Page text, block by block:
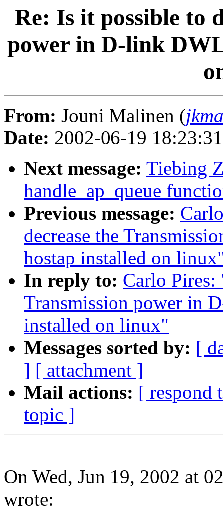
Re: Is it possible to
power in D-link
From: Jouni Malinen (
Date: 2002-06-19
Next message: Tiebing
handle_ap_queue
Previous message:
decrease the
hostap installed on
In reply to: Carlo Pires:
Transmission power in
installed on linux"
Messages sorted by: [
] [ attachment ]
Mail actions: [ respond
topic ]
On Wed, Jun 19, 2002 at
wrote: